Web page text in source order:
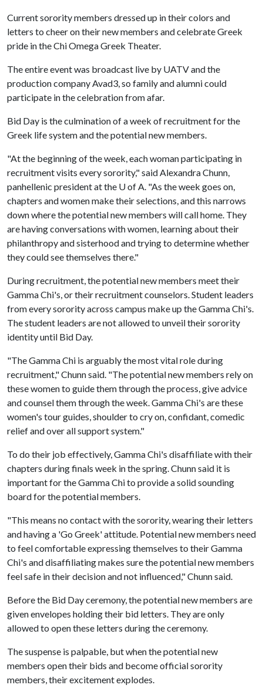
Current sorority members dressed up in their colors and
letters to cheer on their new members and celebrate Greek
pride in the Chi Omega Greek Theater.
The entire event was broadcast live by UATV and the
production company Avad3, so family and alumni could
participate in the celebration from afar.
Bid Day is the culmination of a week of recruitment for the
Greek life system and the potential new members.
"At the beginning of the week, each woman participating in
recruitment visits every sorority," said Alexandra Chunn,
panhellenic president at the U of A . "As the week goes on,
chapters and women make their selections, and this narrows
down where the potential new members will call home. They
are having conversations with women, learning about their
philanthropy and sisterhood and trying to determine whether
they could see themselves there."
During recruitment, the potential new members meet their
Gamma Chi's, or their recruitment counselors. Student leaders
from every sorority across campus make up the Gamma Chi's.
The student leaders are not allowed to unveil their sorority
identity until Bid Day.
"The Gamma Chi is arguably the most vital role during
recruitment," Chunn said. "The potential new members rely on
these women to guide them through the process, give advice
and counsel them through the week. Gamma Chi's are these
women's tour guides, shoulder to cry on, confidant, comedic
relief and over all support system."
To do their job effectively, Gamma Chi's disaffiliate with their
chapters during finals week in the spring. Chunn said it is
important for the Gamma Chi to provide a solid sounding
board for the potential members.
"This means no contact with the sorority, wearing their letters
and having a 'Go Greek' attitude. Potential new members need
to feel comfortable expressing themselves to their Gamma
Chi's and disaffiliating makes sure the potential new members
feel safe in their decision and not influenced," Chunn said.
Before the Bid Day ceremony, the potential new members are
given envelopes holding their bid letters. They are only
allowed to open these letters during the ceremony.
The suspense is palpable, but when the potential new
members open their bids and become official sorority
members, their excitement explodes.